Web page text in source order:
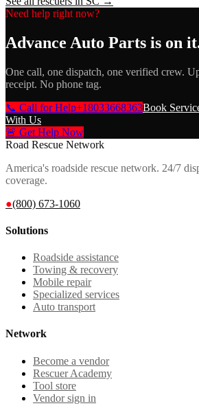
Need help right now?
Advance Auto Parts is on
One call, one dispatch, one verified crew.
receipt. No phone tag.
📞 Call for Help+18033668363Book
With Us
🚨 Get Help Now
Road Rescue Network
America's roadside rescue network. 24/7
coverage.
●(800) 673-1060
Solutions
Roadside assistance
Towing & recovery
Mobile repair
Specialized services
Auto transport
Network
Become a vendor
Rescuer Academy
Tool store
Vendor sign in